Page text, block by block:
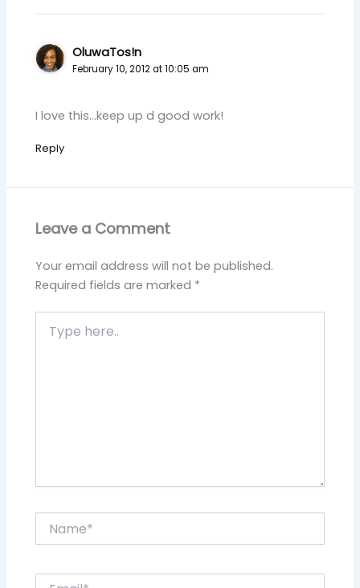
OluwaTos!n
February 10, 2012 at 10:05 am
I love this…keep up d good work!
Reply
Leave a Comment
Your email address will not be published.
Required fields are marked *
here..